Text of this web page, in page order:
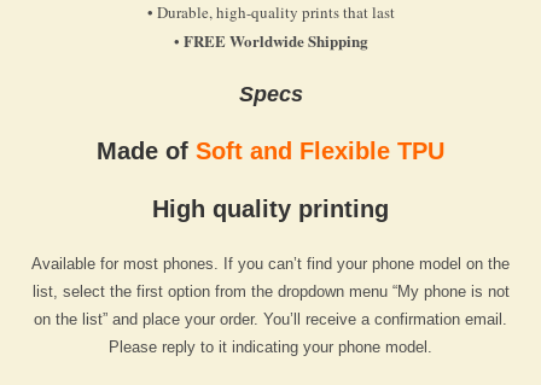
• Durable, high-quality prints that last
• FREE Worldwide Shipping
Specs
Made of Soft and Flexible TPU
High quality printing
Available for most phones. If you can’t find your phone model on the
list, select the first option from the dropdown menu “My phone is not
on the list” and place your order. You’ll receive a confirmation email.
Please reply to it indicating your phone model.